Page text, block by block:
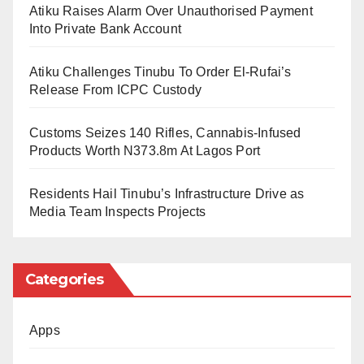
to leverage his new position to foster bilateral
particularly in the areas of Information and
Communication Technology (ICT) and other critical
General J.G.K. Myam (rtd), described the moment as
historic yet emotional. He lauded Dambazau’s years
the Centre’s growth, adding that while his physical
presence would be missed, his national calling
Atiku Raises Alarm Over Unauthorised Payment
Into Private Bank Account
Atiku Challenges Tinubu To Order El-Rufai’s
Release From ICPC Custody
Customs Seizes 140 Rifles, Cannabis-Infused
Products Worth N373.8m At Lagos Port
Residents Hail Tinubu’s Infrastructure Drive as
Media Team Inspects Projects
Categories
Apps